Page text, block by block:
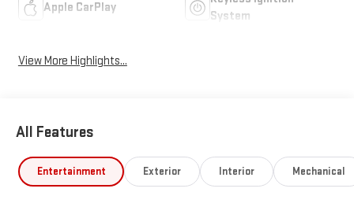
Apple CarPlay
System
View More Highlights...
All Features
Entertainment Exterior Interior Mechanical